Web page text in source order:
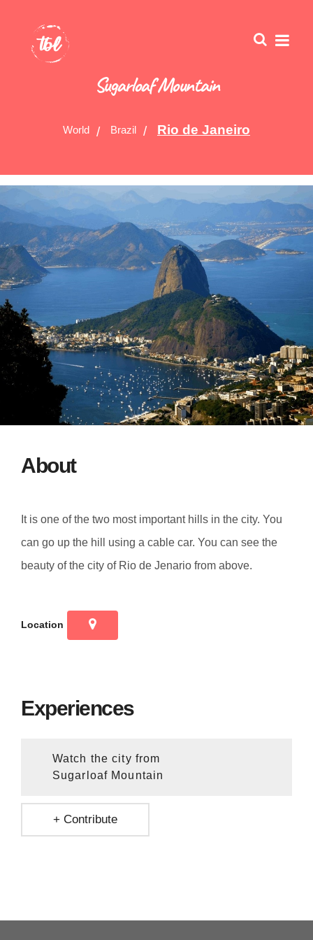
Sugarloaf Mountain
World Brazil Rio de Janeiro
About
It is one of the two most important hills in the city. You
can go up the hill using a cable car. You can see the
beauty of the city of Rio de Jenario from above.
Location
Experiences
Watch the city from
Sugarloaf Mountain
+ Contribute